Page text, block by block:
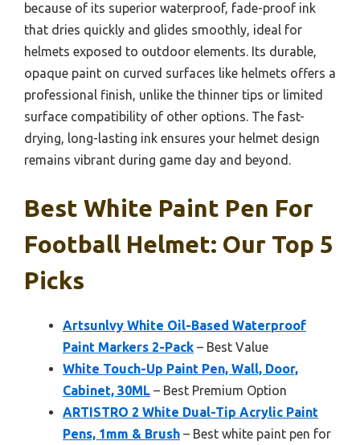
because of its superior waterproof, fade-proof ink
that dries quickly and glides smoothly, ideal for
helmets exposed to outdoor elements. Its durable,
opaque paint on curved surfaces like helmets offers a
professional finish, unlike the thinner tips or limited
surface compatibility of other options. The fast-
drying, long-lasting ink ensures your helmet design
remains vibrant during game day and beyond.
Best White Paint Pen For
Football Helmet: Our Top 5
Picks
Artsunlvy White Oil-Based Waterproof
Paint Markers 2-Pack – Best Value
White Touch-Up Paint Pen, Wall, Door,
Cabinet, 30ML – Best Premium Option
ARTISTRO 2 White Dual-Tip Acrylic Paint
Pens, 1mm & Brush – Best white paint pen for